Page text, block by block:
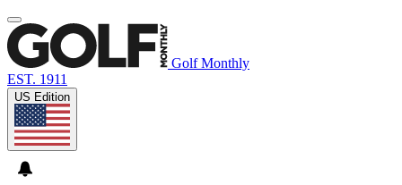
Golf Monthly
EST. 1911
US Edition